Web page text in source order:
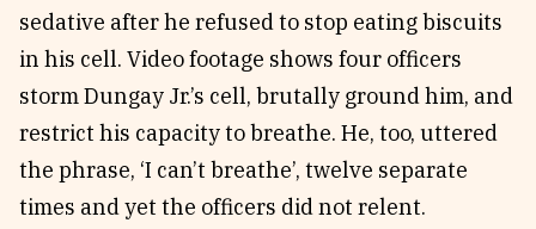
sedative after he refused to stop eating biscuits
in his cell. Video footage shows four officers
storm Dungay Jr.’s cell, brutally ground him, and
restrict his capacity to breathe. He, too, uttered
the phrase, ‘I can’t breathe’, twelve separate
times and yet the officers did not relent.